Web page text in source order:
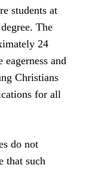
students at
The
24
and
Christians
for all
do not
that such